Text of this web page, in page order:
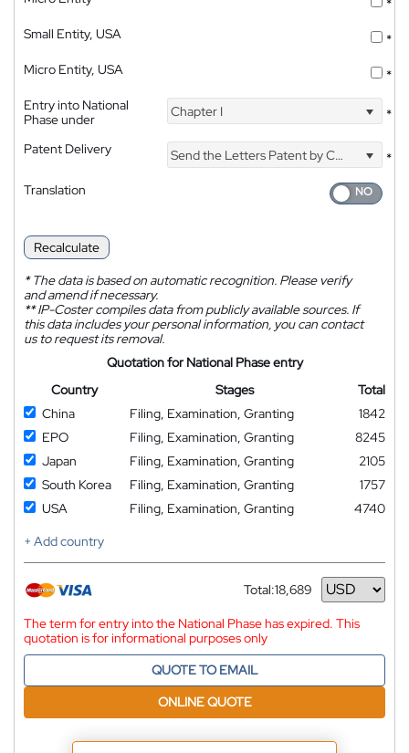
*
Small Entity, USA
*
Micro Entity, USA
*
Entry into National
Phase under
Chapter I *
Patent Delivery Send the Letters Patent by Courier
*
Translation
Recalculate
*The data is based on automatic recognition. Please verify
and amend if necessary.
**IP-Coster compiles data from publicly available sources. If
this data includes your personal information, you can contact
us to request its removal.
Quotation for National Phase entry
Country
Stages
Total
China
Filing, Examination, Granting
1842
EPO
Filing, Examination, Granting
8245
Japan
Filing, Examination, Granting
2105
South Korea
Filing, Examination, Granting
1757
USA
Filing, Examination, Granting
4740
+ Add country
Total:18,689
Currency
The term for entry into the National Phase has expired. This
quotation is for informational purposes only
QUOTE TO EMAIL
ONLINE QUOTE